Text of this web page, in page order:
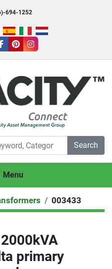
694-1252
facebook
pinterestinstagram
Search
Menu
003433
primary